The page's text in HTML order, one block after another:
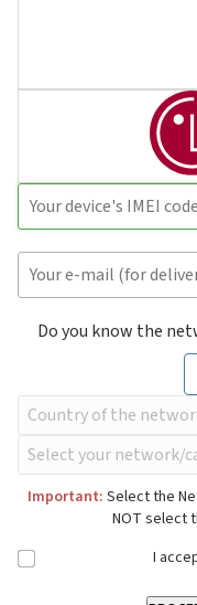
Do you know the
Important: Select the
NOT select
I